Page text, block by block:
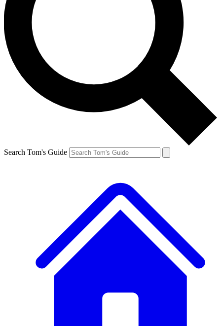
Search Tom's Guide